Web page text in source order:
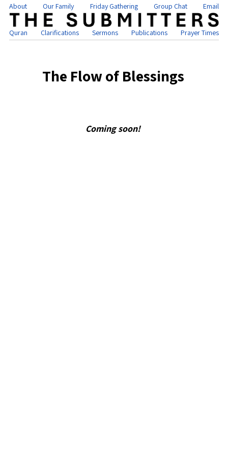
About Our Family Friday Gathering Group Chat Email
Quran Clarifications Sermons Publications Prayer Times
The Flow of Blessings
Coming soon!